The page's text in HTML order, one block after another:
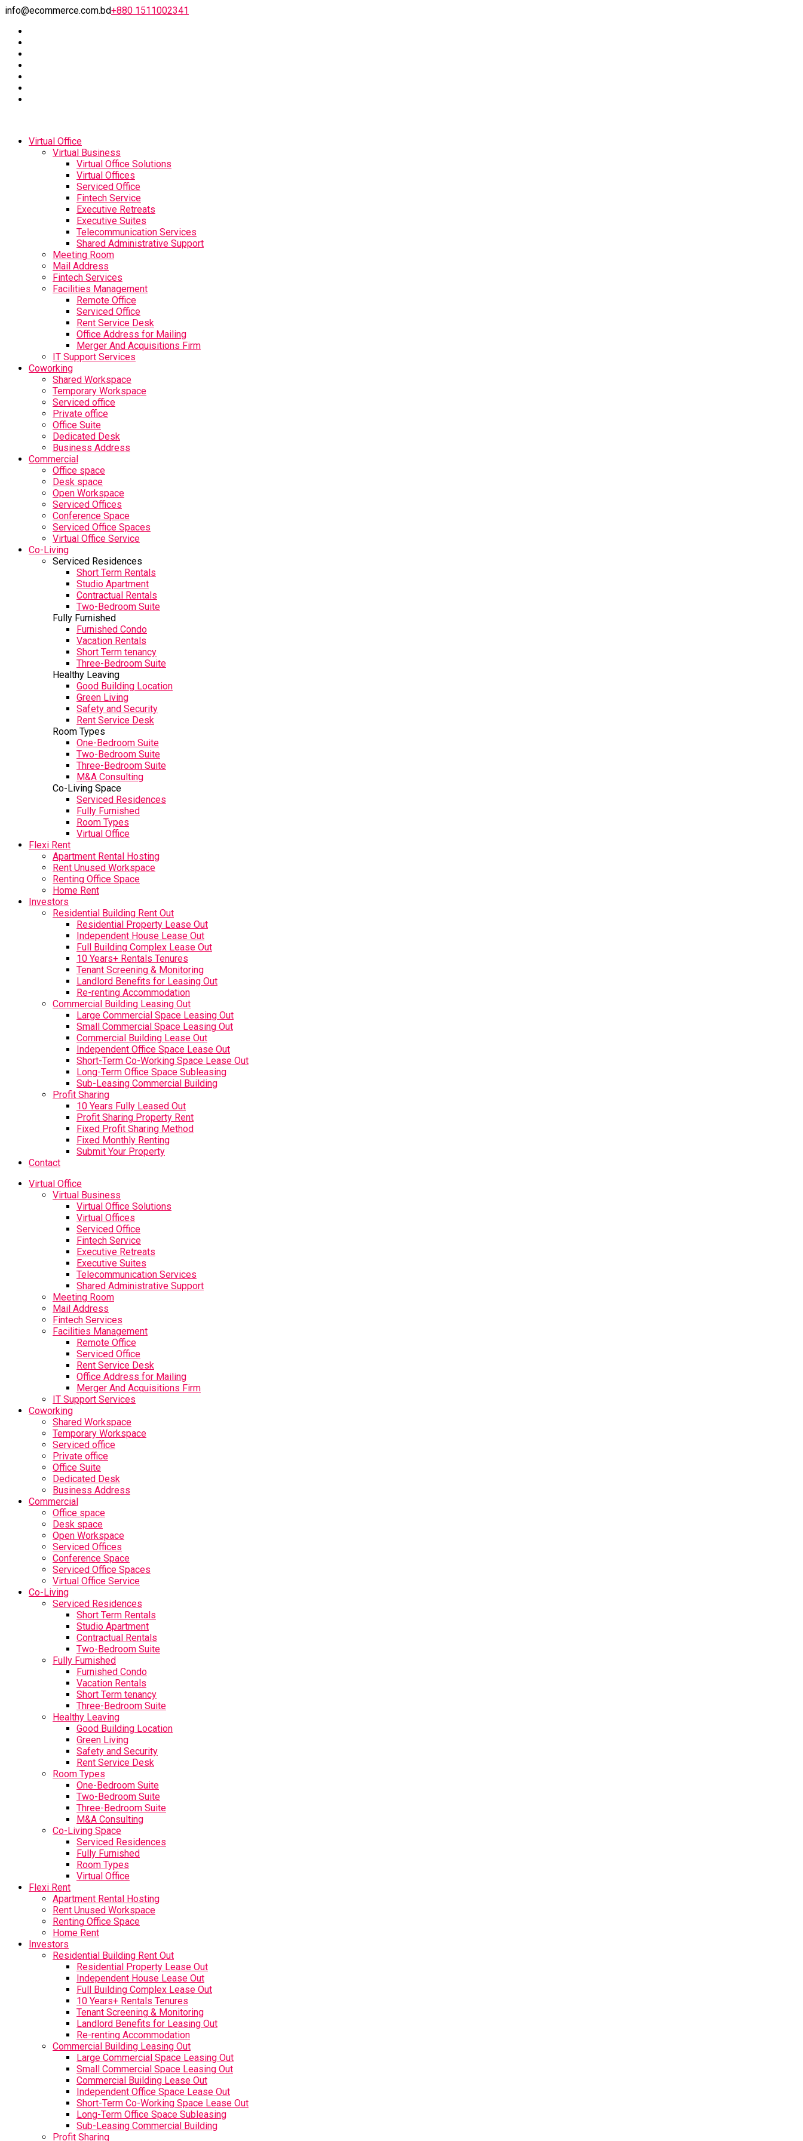
info@ecommerce.com.bd+880 1511002341
Virtual Office
Virtual Business
Virtual Office Solutions
Virtual Offices
Serviced Office
Fintech Service
Executive Retreats
Executive Suites
Telecommunication Services
Shared Administrative Support
Meeting Room
Mail Address
Fintech Services
Facilities Management
Remote Office
Serviced Office
Rent Service Desk
Office Address for Mailing
Merger And Acquisitions Firm
IT Support Services
Coworking
Shared Workspace
Temporary Workspace
Serviced office
Private office
Office Suite
Dedicated Desk
Business Address
Commercial
Office space
Desk space
Open Workspace
Serviced Offices
Conference Space
Serviced Office Spaces
Virtual Office Service
Co-Living
Serviced Residences
Short Term Rentals
Studio Apartment
Contractual Rentals
Two-Bedroom Suite
Fully Furnished
Furnished Condo
Vacation Rentals
Short Term tenancy
Three-Bedroom Suite
Healthy Leaving
Good Building Location
Green Living
Safety and Security
Rent Service Desk
Room Types
One-Bedroom Suite
Two-Bedroom Suite
Three-Bedroom Suite
M&A Consulting
Co-Living Space
Serviced Residences
Fully Furnished
Room Types
Virtual Office
Flexi Rent
Apartment Rental Hosting
Rent Unused Workspace
Renting Office Space
Home Rent
Investors
Residential Building Rent Out
Residential Property Lease Out
Independent House Lease Out
Full Building Complex Lease Out
10 Years+ Rentals Tenures
Tenant Screening & Monitoring
Landlord Benefits for Leasing Out
Re-renting Accommodation
Commercial Building Leasing Out
Large Commercial Space Leasing Out
Small Commercial Space Leasing Out
Commercial Building Lease Out
Independent Office Space Lease Out
Short-Term Co-Working Space Lease Out
Long-Term Office Space Subleasing
Sub-Leasing Commercial Building
Profit Sharing
10 Years Fully Leased Out
Profit Sharing Property Rent
Fixed Profit Sharing Method
Fixed Monthly Renting
Submit Your Property
Contact
Virtual Office
Virtual Business
Virtual Office Solutions
Virtual Offices
Serviced Office
Fintech Service
Executive Retreats
Executive Suites
Telecommunication Services
Shared Administrative Support
Meeting Room
Mail Address
Fintech Services
Facilities Management
Remote Office
Serviced Office
Rent Service Desk
Office Address for Mailing
Merger And Acquisitions Firm
IT Support Services
Coworking
Shared Workspace
Temporary Workspace
Serviced office
Private office
Office Suite
Dedicated Desk
Business Address
Commercial
Office space
Desk space
Open Workspace
Serviced Offices
Conference Space
Serviced Office Spaces
Virtual Office Service
Co-Living
Serviced Residences
Short Term Rentals
Studio Apartment
Contractual Rentals
Two-Bedroom Suite
Fully Furnished
Furnished Condo
Vacation Rentals
Short Term tenancy
Three-Bedroom Suite
Healthy Leaving
Good Building Location
Green Living
Safety and Security
Rent Service Desk
Room Types
One-Bedroom Suite
Two-Bedroom Suite
Three-Bedroom Suite
M&A Consulting
Co-Living Space
Serviced Residences
Fully Furnished
Room Types
Virtual Office
Flexi Rent
Apartment Rental Hosting
Rent Unused Workspace
Renting Office Space
Home Rent
Investors
Residential Building Rent Out
Residential Property Lease Out
Independent House Lease Out
Full Building Complex Lease Out
10 Years+ Rentals Tenures
Tenant Screening & Monitoring
Landlord Benefits for Leasing Out
Re-renting Accommodation
Commercial Building Leasing Out
Large Commercial Space Leasing Out
Small Commercial Space Leasing Out
Commercial Building Lease Out
Independent Office Space Lease Out
Short-Term Co-Working Space Lease Out
Long-Term Office Space Subleasing
Sub-Leasing Commercial Building
Profit Sharing